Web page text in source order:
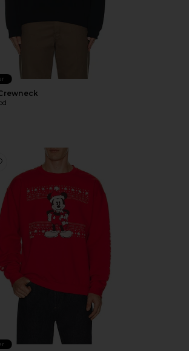
Winter Wear Mickey Sweatshirt